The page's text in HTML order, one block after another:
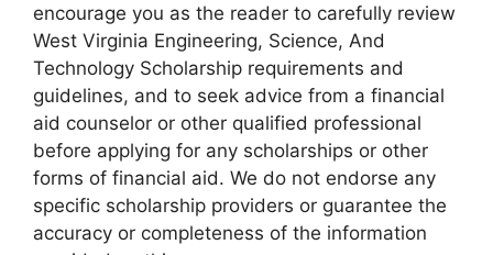
encourage you as the reader to carefully review
West Virginia Engineering, Science, And
Technology Scholarship requirements and
guidelines, and to seek advice from a financial
aid counselor or other qualified professional
before applying for any scholarships or other
forms of financial aid. We do not endorse any
specific scholarship providers or guarantee the
accuracy or completeness of the information